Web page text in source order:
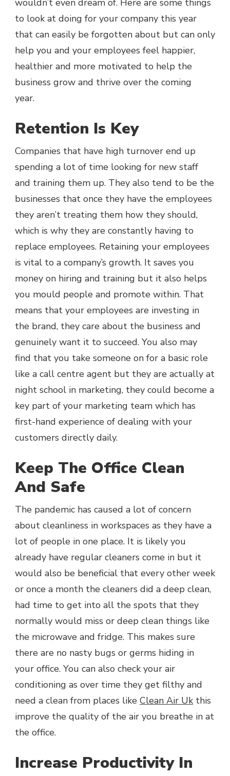
wouldn’t even dream of. Here are some things
to look at doing for your company this year
that can easily be forgotten about but can only
help you and your employees feel happier,
healthier and more motivated to help the
business grow and thrive over the coming
year.
Retention Is Key
Companies that have high turnover end up
spending a lot of time looking for new staff
and training them up. They also tend to be the
businesses that once they have the employees
they aren’t treating them how they should,
which is why they are constantly having to
replace employees. Retaining your employees
is vital to a company’s growth. It saves you
money on hiring and training but it also helps
you mould people and promote within. That
means that your employees are investing in
the brand, they care about the business and
genuinely want it to succeed. You also may
find that you take someone on for a basic role
like a call centre agent but they are actually at
night school in marketing, they could become a
key part of your marketing team which has
first-hand experience of dealing with your
customers directly daily.
Keep The Office Clean
And Safe
The pandemic has caused a lot of concern
about cleanliness in workspaces as they have a
lot of people in one place. It is likely you
already have regular cleaners come in but it
would also be beneficial that every other week
or once a month the cleaners did a deep clean,
had time to get into all the spots that they
normally would miss or deep clean things like
the microwave and fridge. This makes sure
there are no nasty bugs or germs hiding in
your office. You can also check your air
conditioning as over time they get filthy and
need a clean from places like Clean Air Uk this
improve the quality of the air you breathe in at
the office.
Increase Productivity In